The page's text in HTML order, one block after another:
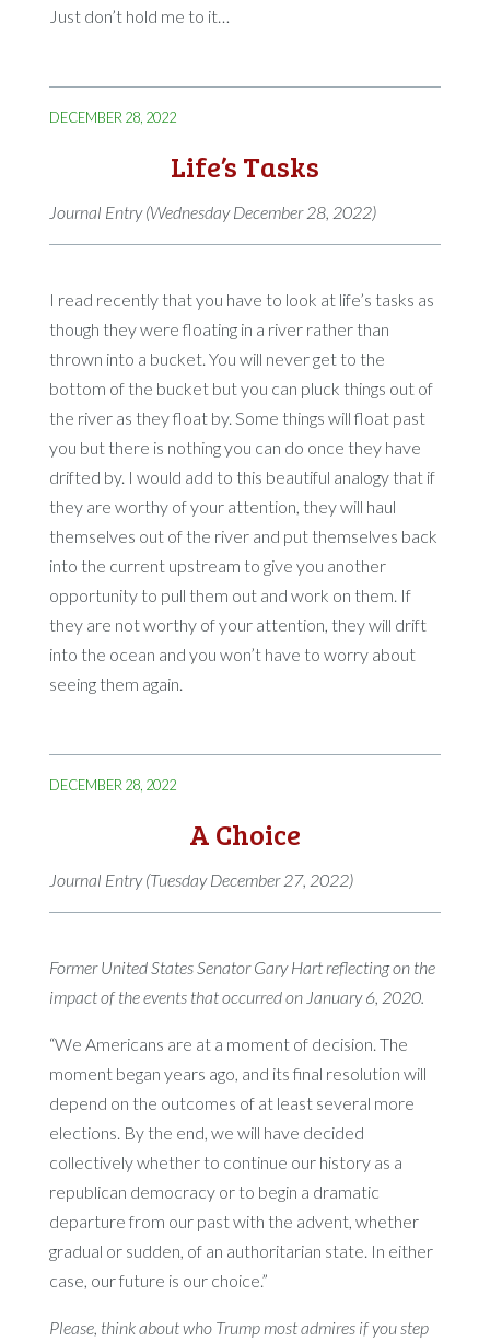
Just don’t hold me to it…
DECEMBER 28, 2022
Life’s Tasks
Journal Entry (Wednesday December 28, 2022)
I read recently that you have to look at life’s tasks as
though they were floating in a river rather than
thrown into a bucket. You will never get to the
bottom of the bucket but you can pluck things out of
the river as they float by. Some things will float past
you but there is nothing you can do once they have
drifted by. I would add to this beautiful analogy that if
they are worthy of your attention, they will haul
themselves out of the river and put themselves back
into the current upstream to give you another
opportunity to pull them out and work on them. If
they are not worthy of your attention, they will drift
into the ocean and you won’t have to worry about
seeing them again.
DECEMBER 28, 2022
A Choice
Journal Entry (Tuesday December 27, 2022)
Former United States Senator Gary Hart reflecting on the
impact of the events that occurred on January 6, 2020.
“We Americans are at a moment of decision. The
moment began years ago, and its final resolution will
depend on the outcomes of at least several more
elections. By the end, we will have decided
collectively whether to continue our history as a
republican democracy or to begin a dramatic
departure from our past with the advent, whether
gradual or sudden, of an authoritarian state. In either
case, our future is our choice.”
Please, think about who Trump most admires if you step